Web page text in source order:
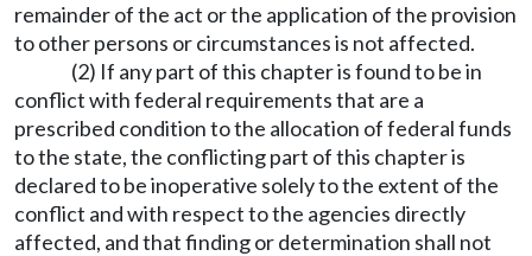
remainder of the act or the application of the provision
to other persons or circumstances is not affected.
(2) If any part of this chapter is found to be in
conflict with federal requirements that are a
prescribed condition to the allocation of federal funds
to the state, the conflicting part of this chapter is
declared to be inoperative solely to the extent of the
conflict and with respect to the agencies directly
affected, and that finding or determination shall not